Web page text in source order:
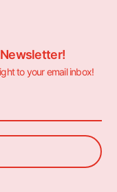
to your email inbox!